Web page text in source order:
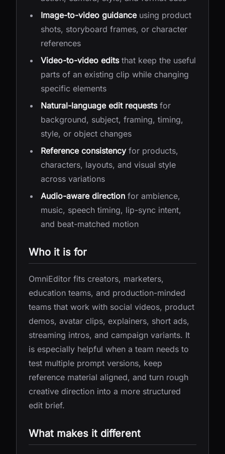
Image-to-video guidanceusing product
shots, storyboard frames, or character
references
Video-to-video editsthat keep the useful
parts of an existing clip while changing
specific elements
Natural-language edit requestsfor
background, subject, framing, timing,
style, or object changes
Reference consistencyfor products,
characters, layouts, and visual style
across variations
Audio-aware direction for ambience,
music, speech timing, lip-sync intent,
and beat-matched motion
Who it is for
OmniEditor fits creators, marketers,
education teams, and production-minded
teams that work with social videos, product
demos, avatar clips, explainers, short ads,
streaming intros, and campaign variants. It
is especially helpful when a team needs to
test multiple prompt versions, keep
reference material aligned, and turn rough
creative direction into a more structured
edit brief.
What makes it different